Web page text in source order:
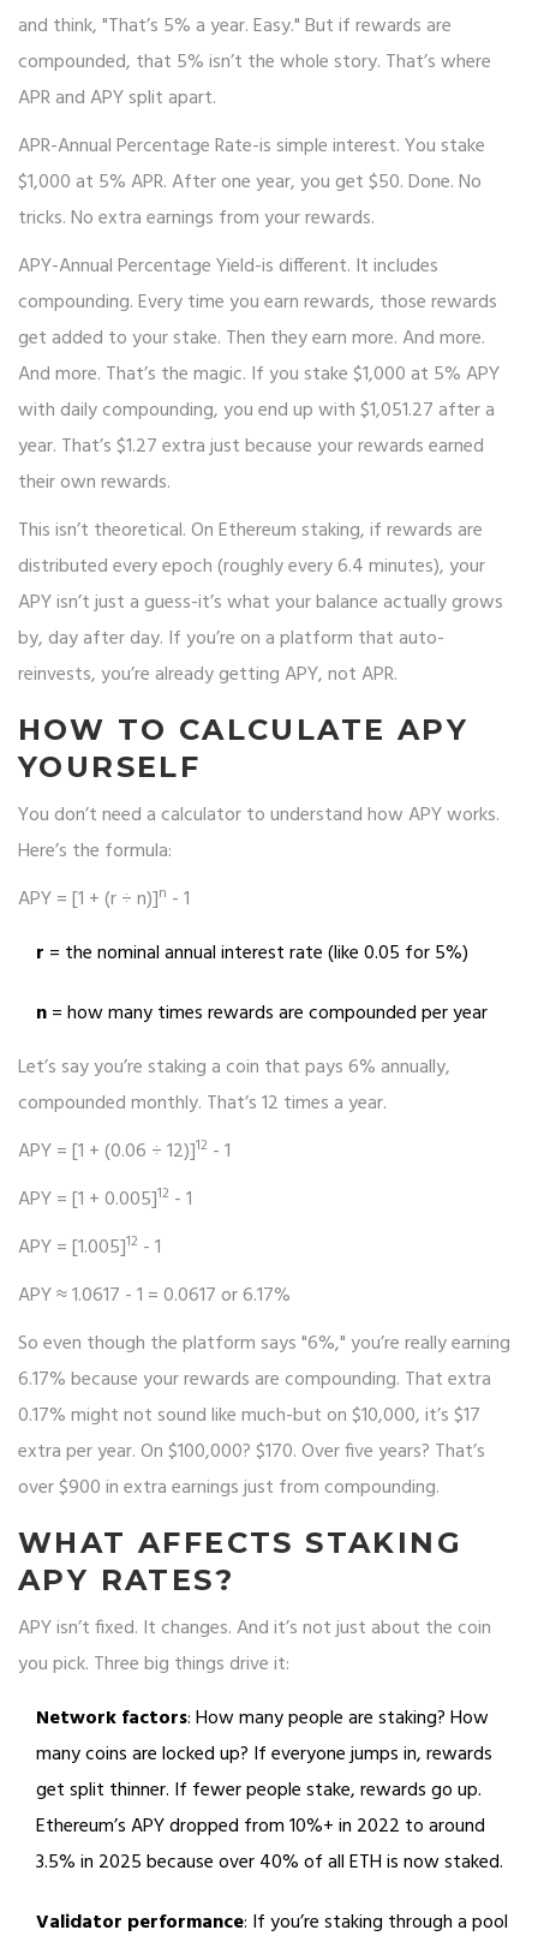
and think, "That’s 5% a year. Easy." But if rewards are
compounded, that 5% isn’t the whole story. That’s where
APR and APY split apart.
APR-Annual Percentage Rate-is simple interest. You stake
$1,000 at 5% APR. After one year, you get $50. Done. No
tricks. No extra earnings from your rewards.
APY-Annual Percentage Yield-is different. It includes
compounding. Every time you earn rewards, those rewards
get added to your stake. Then they earn more. And more.
And more. That’s the magic. If you stake $1,000 at 5% APY
with daily compounding, you end up with $1,051.27 after a
year. That’s $1.27 extra just because your rewards earned
their own rewards.
This isn’t theoretical. On Ethereum staking, if rewards are
distributed every epoch (roughly every 6.4 minutes), your
APY isn’t just a guess-it’s what your balance actually grows
by, day after day. If you’re on a platform that auto-
reinvests, you’re already getting APY, not APR.
HOW TO CALCULATE APY
YOURSELF
You don’t need a calculator to understand how APY works.
Here’s the formula:
APY = [1 + (r ÷ n)]n - 1
r = the nominal annual interest rate (like 0.05 for 5%)
n= how many times rewards are compounded per year
Let’s say you’re staking a coin that pays 6% annually,
compounded monthly. That’s 12 times a year.
APY = [1 + (0.06 ÷ 12)]12 - 1
APY = [1 + 0.005]12 - 1
APY = [1.005]12 - 1
APY ≈ 1.0617 - 1 = 0.0617 or 6.17%
So even though the platform says "6%," you’re really earning
6.17% because your rewards are compounding. That extra
0.17% might not sound like much-but on $10,000, it’s $17
extra per year. On $100,000? $170. Over five years? That’s
over $900 in extra earnings just from compounding.
WHAT AFFECTS STAKING
APY RATES?
APY isn’t fixed. It changes. And it’s not just about the coin
you pick. Three big things drive it:
Network factors: How many people are staking? How
many coins are locked up? If everyone jumps in, rewards
get split thinner. If fewer people stake, rewards go up.
Ethereum’s APY dropped from 10%+ in 2022 to around
3.5% in 2025 because over 40% of all ETH is now staked.
Validator performance: If you’re staking through a pool